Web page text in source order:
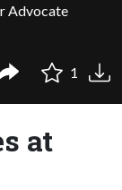
Advocate
1
at